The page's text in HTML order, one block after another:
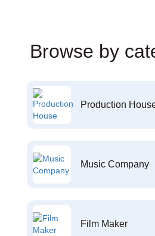
Browse by
Production
Music Company
Film Maker